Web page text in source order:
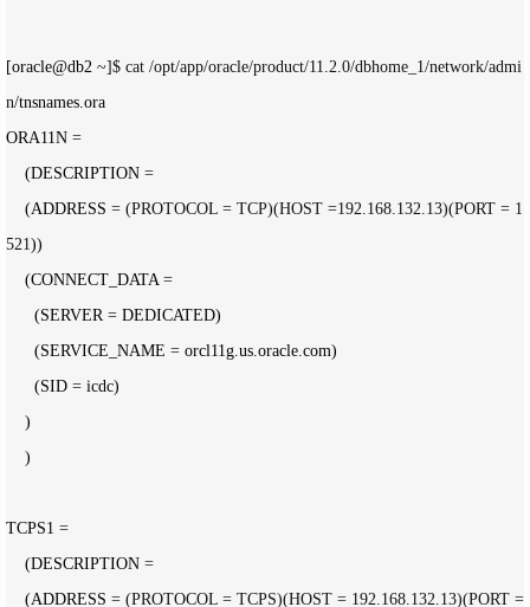
[oracle@db2 ~]$ cat /opt/app/oracle/product/11.2.0/dbhome_1/network/admi
n/tnsnames.ora
ORA11N =
    (DESCRIPTION
=
    (ADDRESS
= (PROTOCOL = TCP)(HOST =192.168.132.13)(PORT = 1
521 ))
    (CONNECT_DATA
=
      (SERVER
= DEDICATED)
      (SERVICE_NAME
= orcl11g.us.oracle.com)
      (SID
= icdc)
TCPS1 =
    (DESCRIPTION
=
    (ADDRESS
= (PROTOCOL = TCPS)(HOST = 192.168.132.13)(PORT =